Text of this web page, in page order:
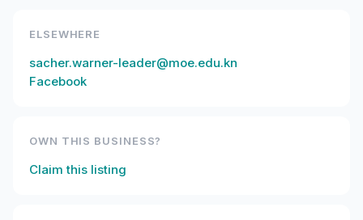
ELSEWHERE
sacher.warner-leader@moe.edu.kn
Facebook
OWN THIS BUSINESS?
Claim this listing